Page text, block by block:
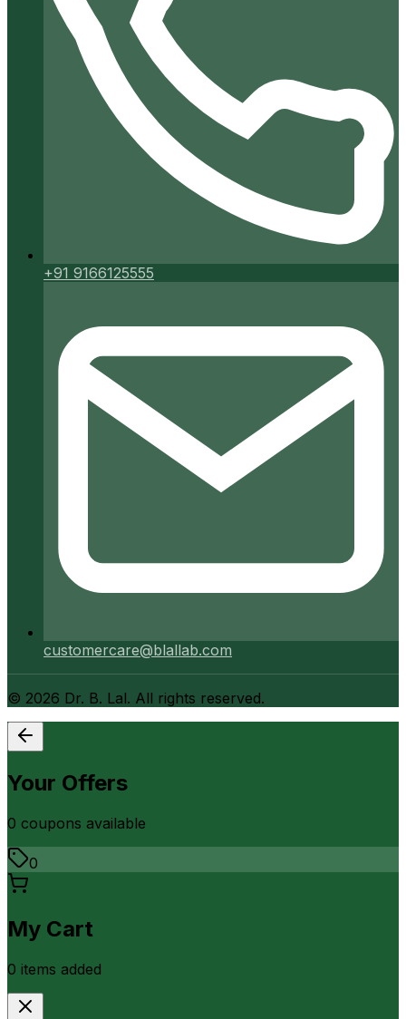
+91 9166125555
customercare@blallab.com
© 2026 Dr. B. Lal. All rights reserved.
Your Offers
0 coupons available
0
My Cart
0 items added